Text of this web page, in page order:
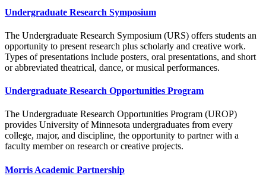
Undergraduate Research Symposium
The Undergraduate Research Symposium (URS) offers students an
opportunity to present research plus scholarly and creative work.
Types of presentations include posters, oral presentations, and short
or abbreviated theatrical, dance, or musical performances.
Undergraduate Research Opportunities Program
The Undergraduate Research Opportunities Program (UROP)
provides University of Minnesota undergraduates from every
college, major, and discipline, the opportunity to partner with a
faculty member on research or creative projects.
Morris Academic Partnership